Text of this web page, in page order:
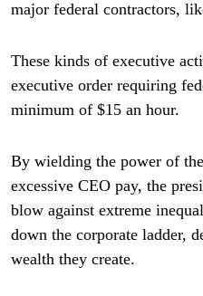
major federal contractors,
These kinds of executive
executive order requiring
minimum of $15 an hour.
By wielding the power of
excessive CEO pay, the
blow against extreme
down the corporate ladder,
wealth they create.